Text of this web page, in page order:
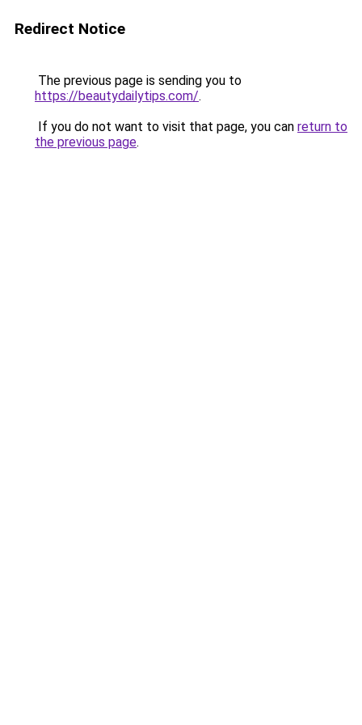
Redirect Notice
The previous page is sending you to
https://beautydailytips.com/.
If you do not want to visit that page, you can return to
the previous page.